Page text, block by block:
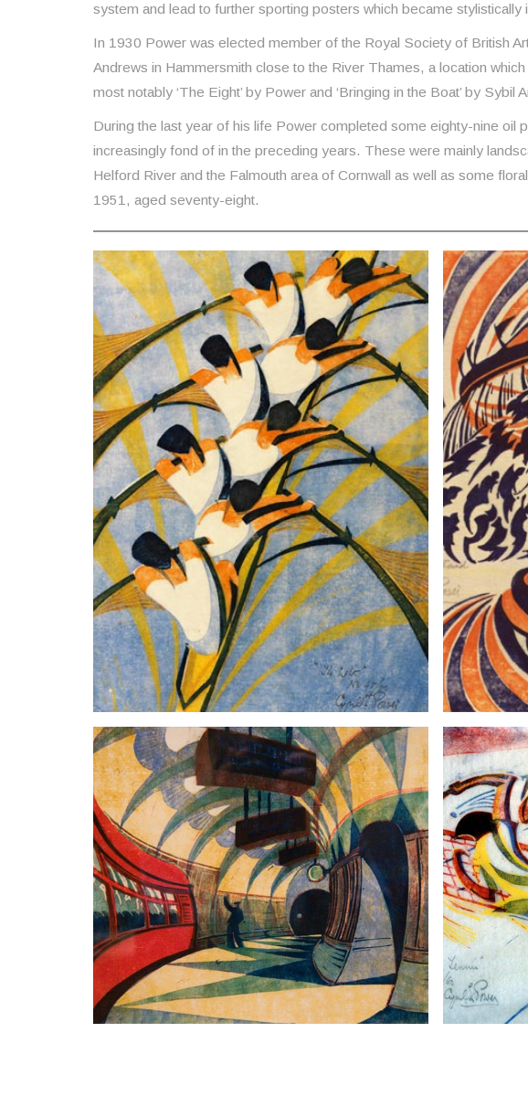
system and lead to further sporting posters which became stylistically
In 1930 Power was elected member of the Royal Society of British
Andrews in Hammersmith close to the River Thames, a location
most notably ‘The Eight’ by Power and ‘Bringing in the Boat’ by Sybil
During the last year of his life Power completed some eighty-nine oil
increasingly fond of in the preceding years. These were mainly
Helford River and the Falmouth area of Cornwall as well as some
1951, aged seventy-eight.